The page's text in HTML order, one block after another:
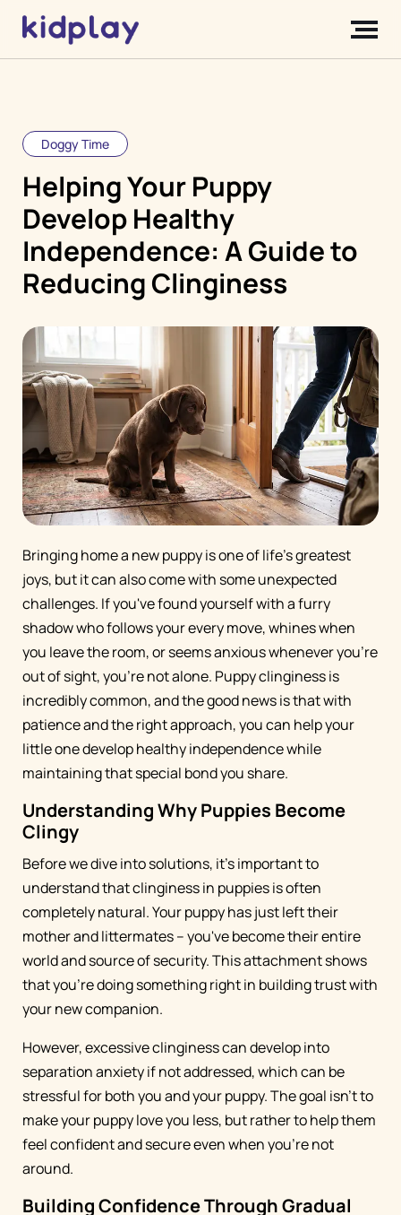
Doggy Time
Helping Your Puppy
Develop Healthy
Independence: A Guide to
Reducing Clinginess
Bringing home a new puppy is one of life's greatest
joys, but it can also come with some unexpected
challenges. If you've found yourself with a furry
shadow who follows your every move, whines when
you leave the room, or seems anxious whenever you're
out of sight, you're not alone. Puppy clinginess is
incredibly common, and the good news is that with
patience and the right approach, you can help your
little one develop healthy independence while
maintaining that special bond you share.
Understanding Why Puppies Become
Clingy
Before we dive into solutions, it's important to
understand that clinginess in puppies is often
completely natural. Your puppy has just left their
mother and littermates – you've become their entire
world and source of security. This attachment shows
that you're doing something right in building trust with
your new companion.
However, excessive clinginess can develop into
separation anxiety if not addressed, which can be
stressful for both you and your puppy. The goal isn't to
make your puppy love you less, but rather to help them
feel confident and secure even when you're not
around.
Building Confidence Through Gradual